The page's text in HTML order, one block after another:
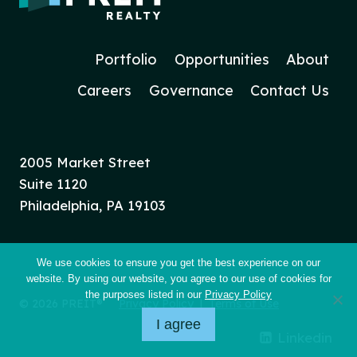
Portfolio Opportunities
About
Careers
Governance Contact Us
2005 Market Street
Suite 1120
Philadelphia, PA 19103
© 2026 PREIT® | Terms of Use
We use cookies to ensure you get the best experience on our
website. By using our website, you agree to our use of cookies for
the purposes listed in our Privacy Policy
I agree